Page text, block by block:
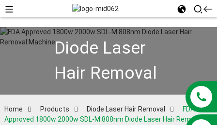
Diode Laser
Hair Removal
Home Products Diode Laser Hair Removal
FDA
Approved 1800w 2000w SDL-M 808nm Diode Laser Hair Removal